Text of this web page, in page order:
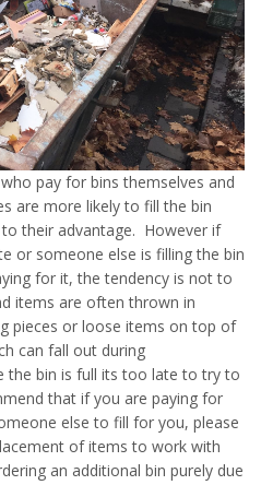
pay for bins themselves and
are more likely to fill the bin
their advantage. However if
or someone else is filling the bin
for it, the tendency is not to
items are often thrown in
pieces or loose items on top of
can fall out during
the bin is full its too late to try to
that if you are paying for
else to fill for you, please
of items to work with
an additional bin purely due